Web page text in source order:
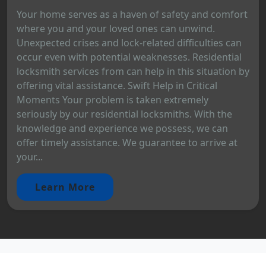
Your home serves as a haven of safety and comfort
where you and your loved ones can unwind.
Unexpected crises and lock-related difficulties can
occur even with potential weaknesses. Residential
locksmith services from can help in this situation by
offering vital assistance. Swift Help in Critical
Moments Your problem is taken extremely
seriously by our residential locksmiths. With the
knowledge and experience we possess, we can
offer timely assistance. We guarantee to arrive at
your...
Learn More